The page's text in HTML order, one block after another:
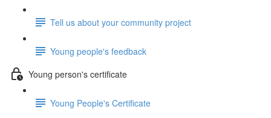
Tell us about your community project
Young people's feedback
Young person's certificate
Young People's Certificate